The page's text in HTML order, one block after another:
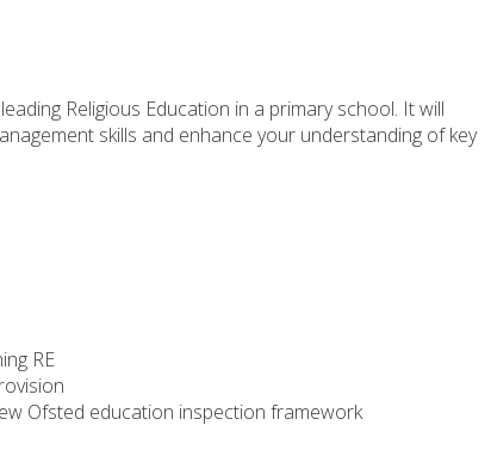
Religious Education in a primary school. It will
skills and enhance your understanding of key
RE
Ofsted education inspection framework